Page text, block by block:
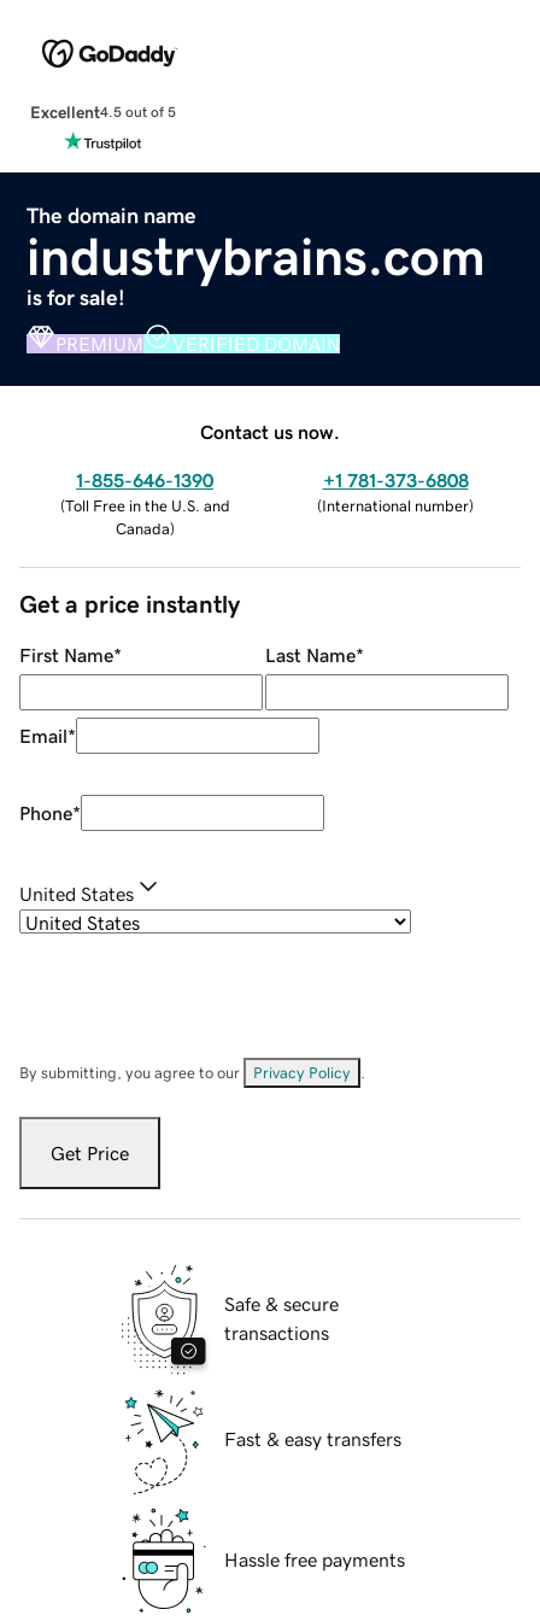
Excellent4.5 out of 5
The domain name
industrybrains.com
is for sale!
PREMIUM VERIFIED DOMAIN
Contact us now.
1-855-646-1390
(Toll Free in the U.S. and
Canada)
+1 781-373-6808
(International number)
Get a price instantly
First Name* Last Name*
Email*
Phone*
United States
By submitting, you agree to our Privacy Policy
Get Price
Safe & secure
transactions
Fast & easy transfers
Hassle free payments